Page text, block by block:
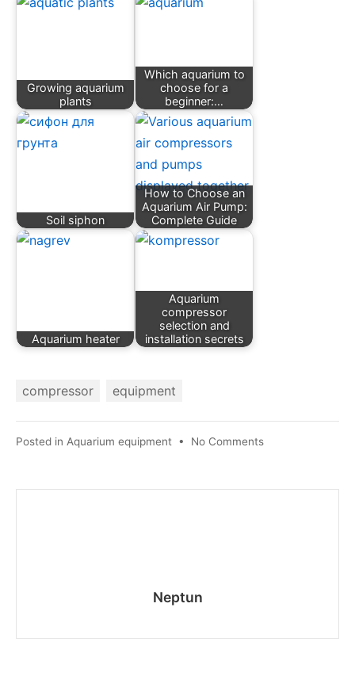
Growing aquarium
plants
Which aquarium to
choose for a
beginner:…
Soil siphon
How to Choose an
Aquarium Air Pump:
Complete Guide
Aquarium heater
Aquarium
compressor
selection and
installation secrets
compressor equipment
Posted in Aquarium equipment • No Commentson
Neptun